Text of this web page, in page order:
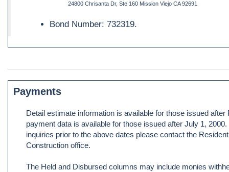
24800 Chrisanta Dr, Ste 160 Mission Viejo CA 92691
Bond Number: 732319.
Payments
Detail estimate information is available for those issued
payment data is available for those issued after July 1,
inquiries prior to the above dates please contact the
Construction office.
The Held and Disbursed columns may include monies